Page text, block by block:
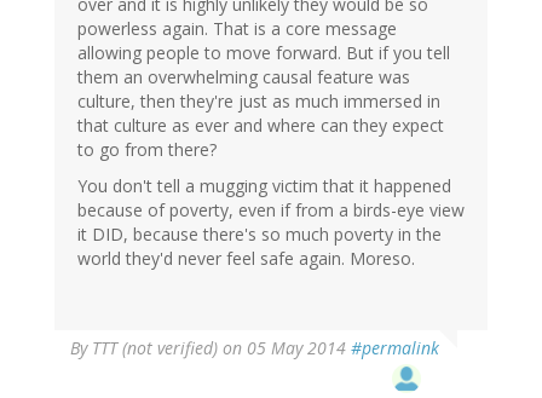
over and it is highly unlikely they would be so
powerless again. That is a core message
allowing people to move forward. But if you tell
them an overwhelming causal feature was
culture, then they're just as much immersed in
that culture as ever and where can they expect
to go from there?
You don't tell a mugging victim that it happened
because of poverty, even if from a birds-eye view
it DID, because there's so much poverty in the
world they'd never feel safe again. Moreso.
By TTT (not verified) on 05 May 2014 #permalink